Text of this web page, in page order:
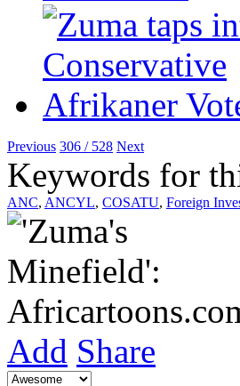
Previous 306 / 528 Next
Keywords for
ANC, ANCYL, COSATU, Foreign
Add Share